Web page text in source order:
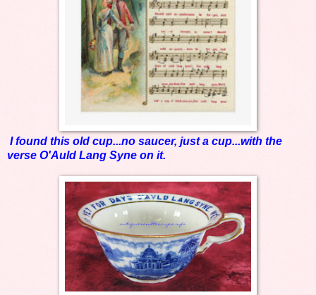
I found this old cup...no saucer, just a cup...with the
verse O'Auld Lang Syne on it.